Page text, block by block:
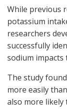
While previous
potassium
researchers
successfully
sodium impacts
The study
more easily
also more likely